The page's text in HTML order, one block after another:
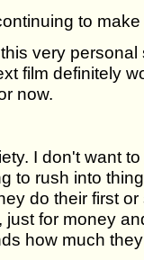
to
very
film definitely
now.
I don't want
to rush into
do their first
for money
how much